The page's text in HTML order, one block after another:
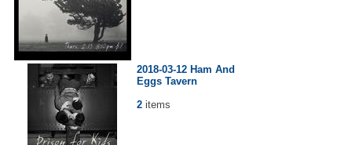
2018-03-12 Ham And
Eggs Tavern
2 items